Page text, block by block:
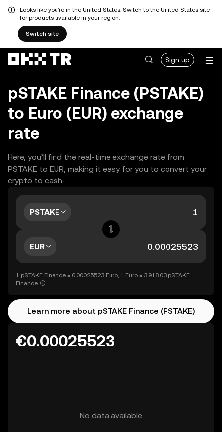
Looks like you're in the United States. Switch to the United States site
for products available in your region.
Switch site
Sign up
pSTAKE Finance (PSTAKE)
to Euro (EUR) exchange
rate
Here, you’ll find the real-time exchange rate from
PSTAKE to EUR, making it easy for you to convert your
crypto to cash.
PSTAKE
EUR
1 pSTAKE Finance = 0.00025523 Euro, 1 Euro = 3,918.03 pSTAKE
Finance
Learn more about pSTAKE Finance (PSTAKE)
€0.00025523
No data available